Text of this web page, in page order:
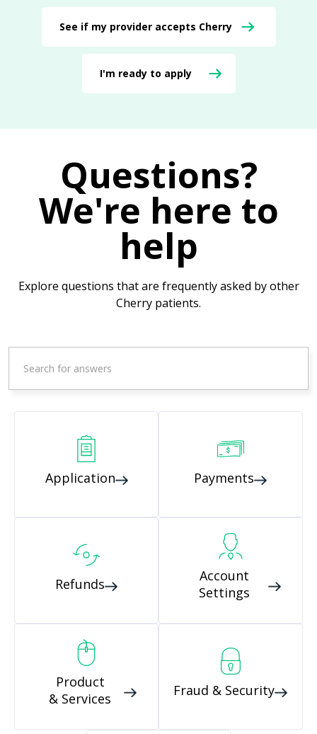
See if my provider accepts Cherry
I'm ready to apply
Questions?
We're here to
help
Explore questions that are frequently asked by other
Cherry patients.
Application Payments
Refunds
Account
Settings
Product
& Services
Fraud & Security